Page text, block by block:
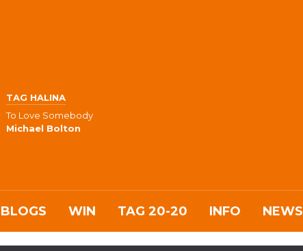
TAG HALINA
To Love Somebody
Michael Bolton
BLOGS WIN TAG 20-20 INFO NEWS